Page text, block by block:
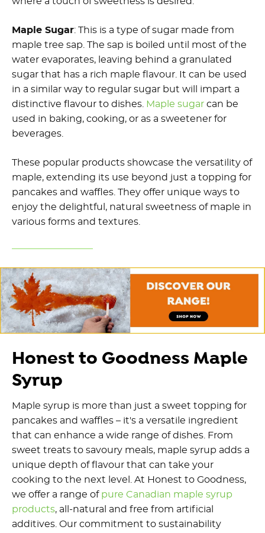
Maple Sugar: This is a type of sugar made from
maple tree sap. The sap is boiled until most of the
water evaporates, leaving behind a granulated
sugar that has a rich maple flavour. It can be used
in a similar way to regular sugar but will impart a
distinctive flavour to dishes.
Maple sugar can be
used in baking, cooking, or as a sweetener for
beverages.
These popular products showcase the versatility of
maple, extending its use beyond just a topping for
pancakes and waffles. They offer unique ways to
enjoy the delightful, natural sweetness of maple in
various forms and textures.
Honest to Goodness Maple
Syrup
Maple syrup is more than just a sweet topping for
pancakes and waffles – it's a versatile ingredient
that can enhance a wide range of dishes. From
sweet treats to savoury meals, maple syrup adds a
unique depth of flavour that can take your
cooking to the next level. At Honest to Goodness,
we offer a range of pure Canadian maple syrup
products, all-natural and free from artificial
additives. Our commitment to sustainability